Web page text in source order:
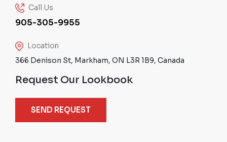
Call Us
905-305-9955
Location
366 Denison St, Markham, ON L3R 1B9, Canada
Request Our Lookbook
SEND REQUEST